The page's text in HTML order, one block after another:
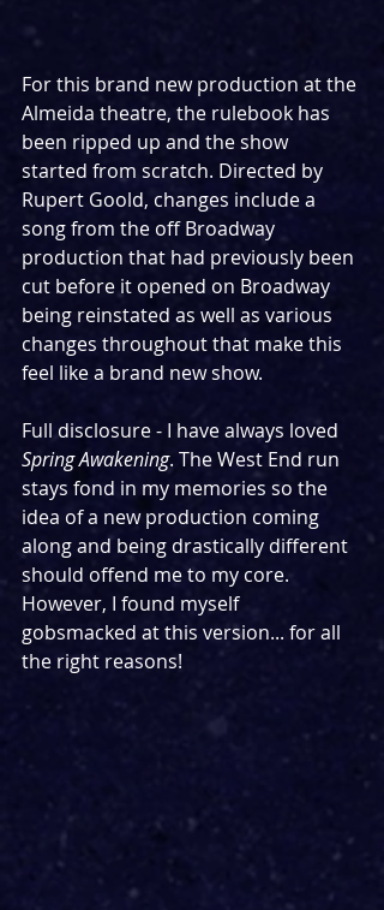
For this brand new production at the
Almeida theatre, the rulebook has
been ripped up and the show
started from scratch. Directed by
Rupert Goold, changes include a
song from the off Broadway
production that had previously been
cut before it opened on Broadway
being reinstated as well as various
changes throughout that make this
feel like a brand new show.
Full disclosure - I have always loved
Spring Awakening. The West End run
stays fond in my memories so the
idea of a new production coming
along and being drastically different
should offend me to my core.
However, I found myself
gobsmacked at this version... for all
the right reasons!